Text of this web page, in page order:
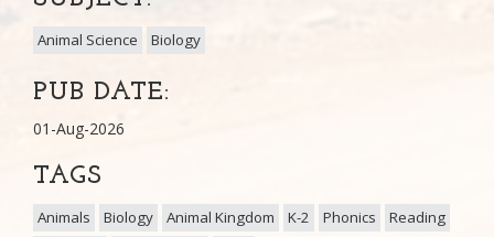
Animal Science Biology
PUB DATE:
01-Aug-2026
TAGS
Animals Biology Animal Kingdom K-2 Phonics
Reading